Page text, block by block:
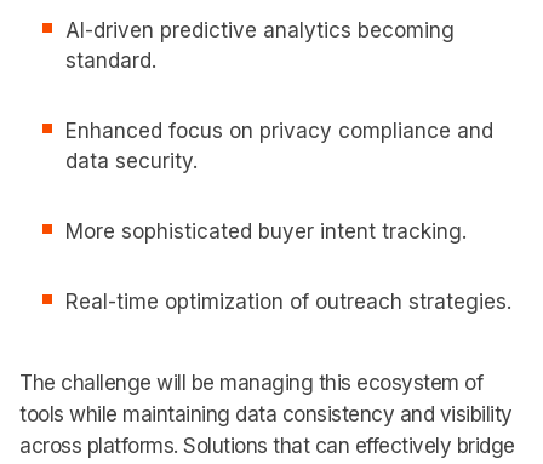
AI-driven predictive analytics becoming
standard.
Enhanced focus on privacy compliance and
data security.
More sophisticated buyer intent tracking.
Real-time optimization of outreach strategies.
The challenge will be managing this ecosystem of
tools while maintaining data consistency and visibility
across platforms. Solutions that can effectively bridge